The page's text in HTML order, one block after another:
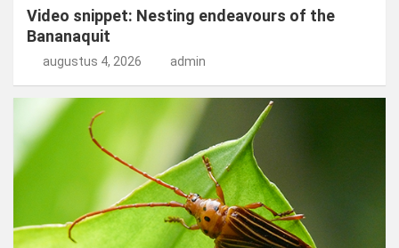
Video snippet: Nesting endeavours of the
Bananaquit
augustus 4, 2026 admin